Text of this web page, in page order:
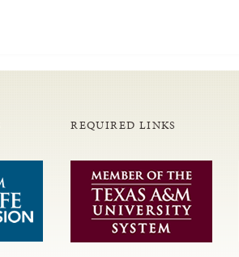
REQUIRED LINKS